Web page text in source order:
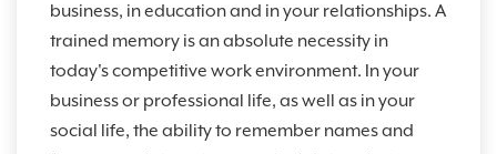
business, in education and in your relationships. A
trained memory is an absolute necessity in
today's competitive work environment. In your
business or professional life, as well as in your
social life, the ability to remember names and